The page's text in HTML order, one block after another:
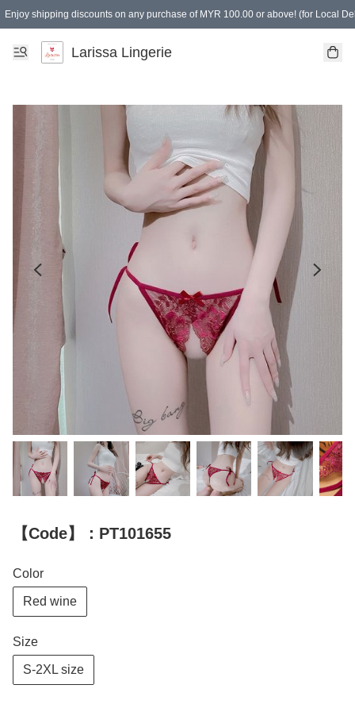
Enjoy shipping discounts on any purchase of MYR 100.00 or above! (for Local
Spending of MYR 150.00 or above to get free gifts
Larissa Lingerie
【Code】：PT101655
Color
Red wine
Size
S-2XL size